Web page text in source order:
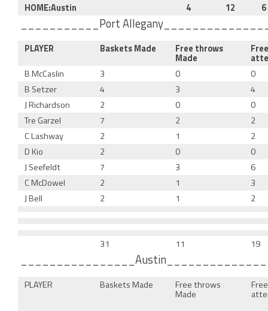
HOME:Austin
4 12 6
___________Port
PLAYER Baskets Made Free throws
Made
B McCaslin
3 0
0
B Setzer
4 3
4
J Richardson
2 0
0
Tre Garzel
7 2
2
C Lashway
2 1
2
D Kio
2 0
0
J Seefeldt
7 3
6
C McDowel
2 1
3
J Bell
2 1 2
31 11 19
PLAYER Baskets Made Free throws
Made